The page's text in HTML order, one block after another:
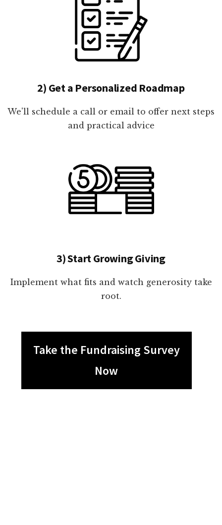
2) Get a Personalized Roadmap
We'll schedule a call or email to offer next steps
and practical advice
3) Start Growing Giving
Implement what fits and watch generosity take
root.
Take the Fundraising Survey
Now